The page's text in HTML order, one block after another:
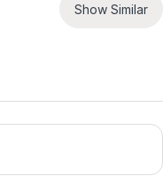
Show Similar